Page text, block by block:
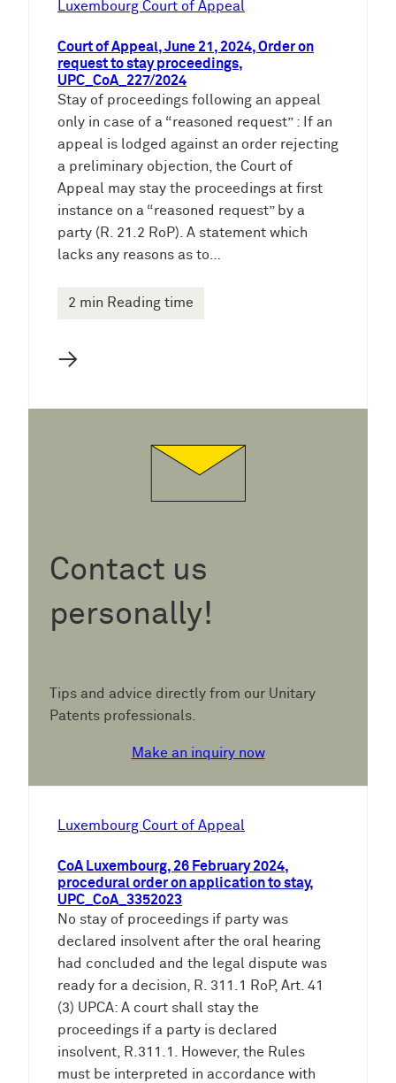
Luxembourg Court of Appeal
Court of Appeal, June 21, 2024, Order on
request to stay proceedings,
UPC_CoA_227/2024
Stay of proceedings following an appeal
only in case of a “reasoned request” : If an
appeal is lodged against an order rejecting
a preliminary objection, the Court of
Appeal may stay the proceedings at first
instance on a “reasoned request” by a
party (R. 21.2 RoP). A statement which
lacks any reasons as to…
2 min Reading time
→
Contact us
personally!
Tips and advice directly from our Unitary
Patents professionals.
Make an inquiry now
Luxembourg Court of Appeal
CoA Luxembourg, 26 February 2024,
procedural order on application to stay,
UPC_CoA_3352023
No stay of proceedings if party was
declared insolvent after the oral hearing
had concluded and the legal dispute was
ready for a decision, R. 311.1 RoP, Art. 41
(3) UPCA: A court shall stay the
proceedings if a party is declared
insolvent, R.311.1. However, the Rules
must be interpreted in accordance with